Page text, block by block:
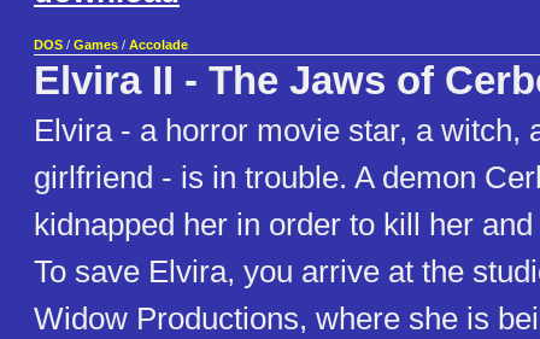
DOS / Games / Accolade
Elvira II - The Jaws of
Elvira - a horror movie star, a witch,
girlfriend - is in trouble. A demon
kidnapped her in order to kill her
To save Elvira, you arrive at the
Widow Productions, where she is